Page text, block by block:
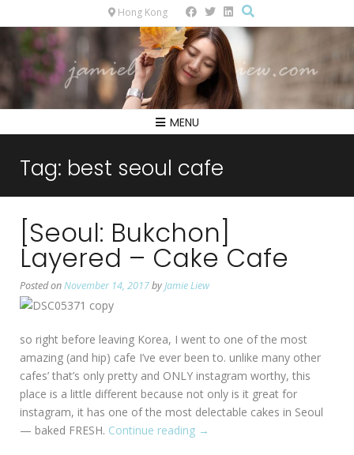
Hong Kong
MENU
Tag: best seoul cafe
[Seoul: Bukchon]
Layered – Cake Cafe
Posted onNovember 14, 2017byJamie Liew
so right before leaving Korea, I went to one of the most
amazing (and hip) cafe I’ve ever been to. unlike many other
cafes’ that’s only pretty and ONLY instagram worthy, this
place is a little different because not only is it great for
instagram, it has one of the most delectable cakes in Seoul
— baked FRESH. Continue reading “[Seoul:
→